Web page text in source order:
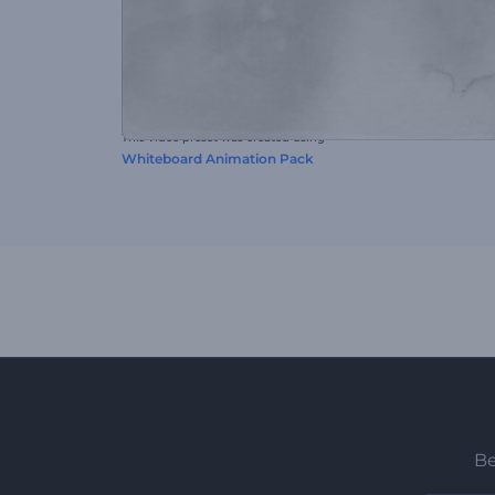
This video preset was created using
Whiteboard Animation Pack